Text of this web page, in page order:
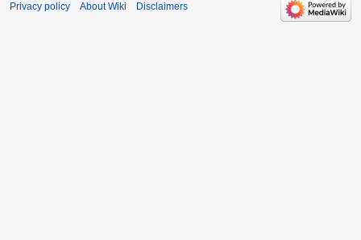
Privacy policy About Wiki Disclaimers